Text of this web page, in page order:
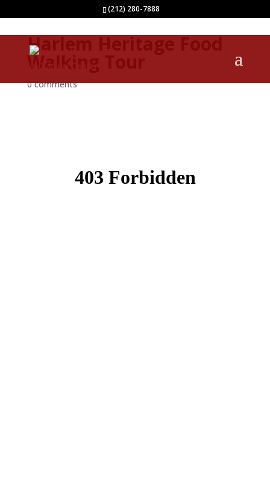
(212) 280-7888
Harlem Heritage Food
Walking Tour
0 comments